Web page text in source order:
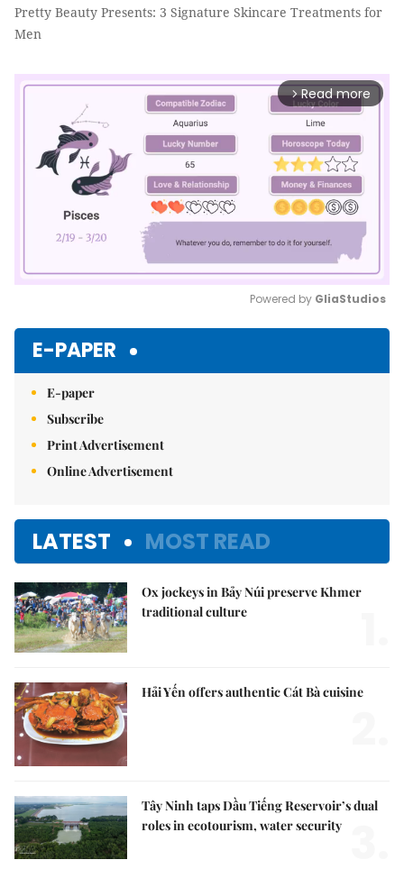
Pretty Beauty Presents: 3 Signature Skincare Treatments for
Men
arrow_forward_ios Read more
Powered by GliaStudios
E-PAPER
E-paper
Subscribe
Print Advertisement
Online Advertisement
LATEST MOST READ
Ox jockeys in Bảy Núi preserve Khmer
traditional culture
Hải Yến offers authentic Cát Bà cuisine
Tây Ninh taps Dầu Tiếng Reservoir’s dual
roles in ecotourism, water security